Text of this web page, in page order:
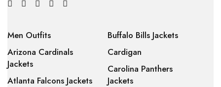
Men Outfits
Arizona Cardinals
Jackets
Atlanta Falcons Jackets
Buffalo Bills Jackets
Cardigan
Carolina Panthers
Jackets